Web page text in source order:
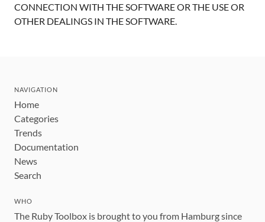
CONNECTION WITH THE SOFTWARE OR THE USE OR
OTHER DEALINGS IN THE SOFTWARE.
NAVIGATION
Home
Categories
Trends
Documentation
News
Search
WHO
The Ruby Toolbox is brought to you from Hamburg since